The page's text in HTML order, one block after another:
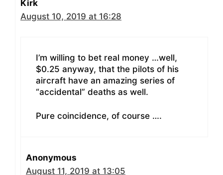
Kirk
August 10, 2019 at 16:28
I’m willing to bet real money …well,
$0.25 anyway, that the pilots of his
aircraft have an amazing series of
“accidental” deaths as well.
Pure coincidence, of course ….
Anonymous
August 11, 2019 at 13:05